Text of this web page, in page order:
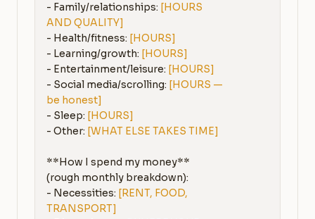
- Family/relationships: [HOURS
AND QUALITY]
- Health/fitness: [HOURS]
- Learning/growth: [HOURS]
- Entertainment/leisure: [HOURS]
- Social media/scrolling: [HOURS —
be honest]
- Sleep: [HOURS]
- Other: [WHAT ELSE TAKES TIME]
**How I spend my money**
(rough monthly breakdown):
- Necessities: [RENT, FOOD,
TRANSPORT]